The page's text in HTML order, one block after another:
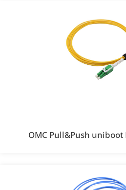
OMC Pull&Push uniboot